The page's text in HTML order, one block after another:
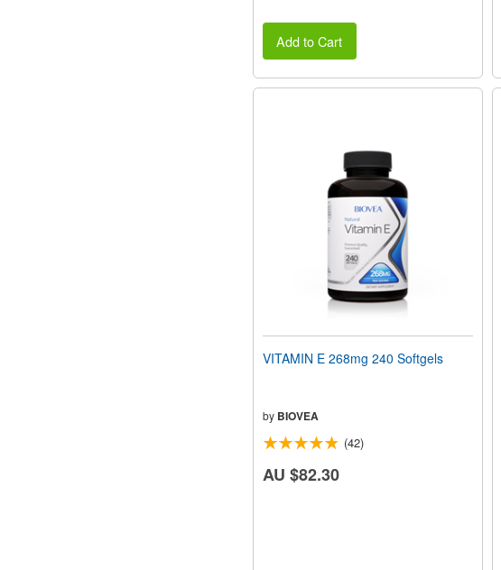
Add to Cart
VITAMIN E 268mg 240 Softgels
by BIOVEA
(42)
AU $82.30